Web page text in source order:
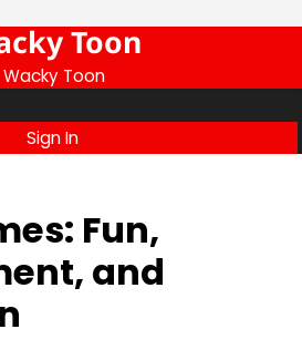
Toon
Wacky Toon
Sign In
Fun,
and